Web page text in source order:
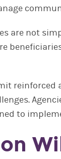
are not
to